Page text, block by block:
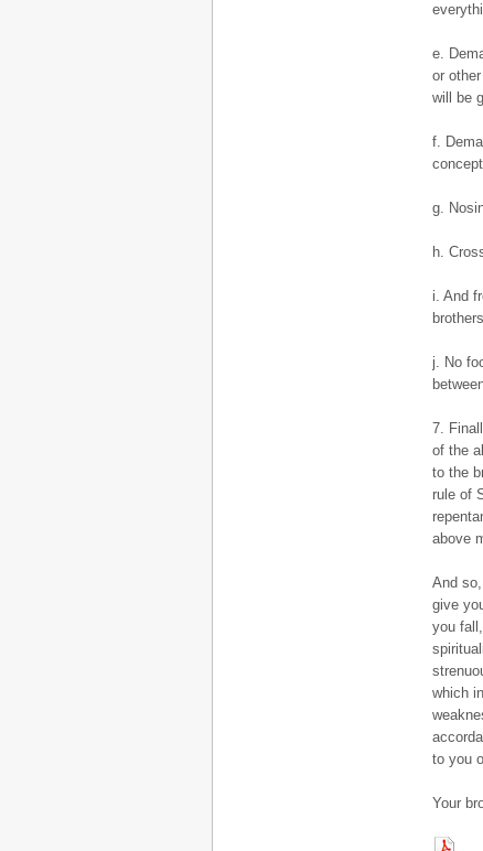
e.
or
will be
f.
g.
h.
i. And
j. No
7.
of the
to the
rule of
above
And
give
you
which
to you
Your